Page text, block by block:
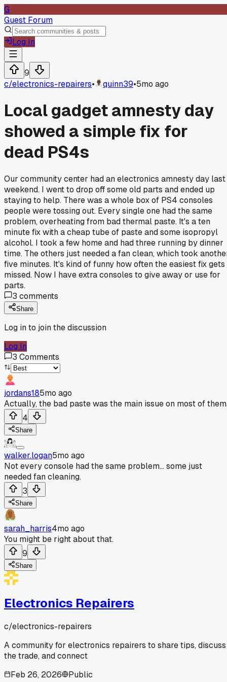
G
Guest Forum
Log In
9
c/electronics-repairers• quinn39•5mo ago
Local gadget amnesty day
showed a simple fix for
dead PS4s
Our community center had an electronics amnesty day last
weekend. I went to drop off some old parts and ended up
staying to help. There was a whole box of PS4 consoles
people were tossing out. Every single one had the same
problem, overheating from bad thermal paste. It's a ten
minute fix with a cheap tube of paste and some isopropyl
alcohol. I took a few home and had three running by dinner
time. The others just needed a fan clean, which took
five minutes. It's kind of funny how often the easiest fix gets
missed. Now I have extra consoles to give away or use for
parts.
3 comments
Share
Log in to join the discussion
Log In
3 Comments
jordans185mo ago
Actually, the bad paste was the main issue on most of
4
Share
walker.logan5mo ago
Not every console had the same problem... some just
needed fan cleaning.
3
Share
sarah_harris4mo ago
You might be right about that.
9
Share
Electronics Repairers
c/electronics-repairers
A community for electronics repairers to share tips, discuss
the trade, and connect
Feb 26, 2026
Public